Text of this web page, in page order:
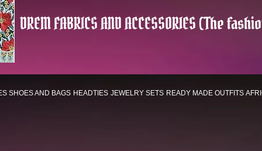
DREM FABRICS AND ACCESSORIES (The
SHOES AND BAGS HEADTIES JEWELRY SETS READY MADE OUTFITS